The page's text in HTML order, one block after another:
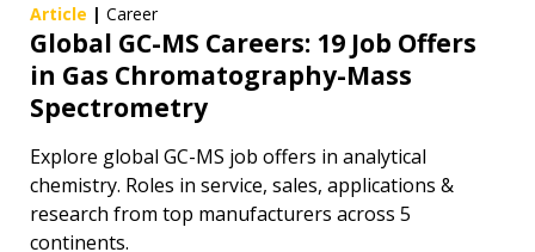
Article | Career
Global GC-MS Careers: 19 Job Offers
in Gas Chromatography-Mass
Spectrometry
Explore global GC-MS job offers in analytical
chemistry. Roles in service, sales, applications &
research from top manufacturers across 5
continents.